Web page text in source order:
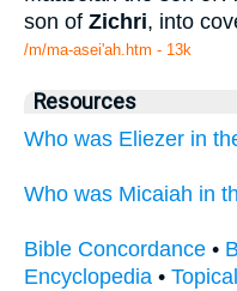
son of Zichri, into
/m/ma-asei'ah.htm - 13k
Resources
Who was Eliezer in
Who was Micaiah in
Bible Concordance •
Encyclopedia •